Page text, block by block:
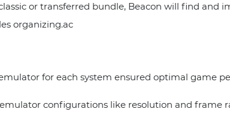
or transferred bundle, Beacon will find
organizing.ac
for each system ensured optimal game
configurations like resolution and frame